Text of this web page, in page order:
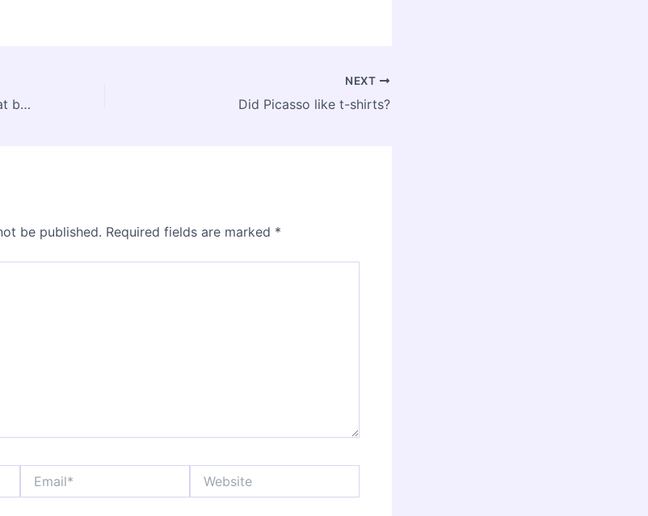
Hambook, art and words, beat bad mood
NEXT
Did Picasso like t-shirts?
be published. Required fields are marked *